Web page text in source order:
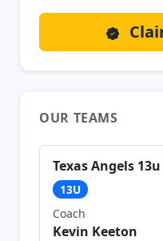
OUR TEAMS
Texas Angels
13U
Coach
Kevin Keeton